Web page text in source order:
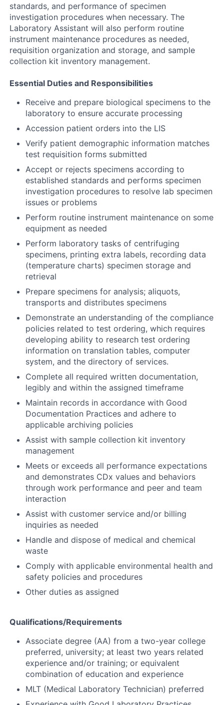
standards, and performance of specimen
investigation procedures when necessary. The
Laboratory Assistant will also perform routine
instrument maintenance procedures as needed,
requisition organization and storage, and sample
collection kit inventory management.
Essential Duties and Responsibilities
Receive and prepare biological specimens to the
laboratory to ensure accurate processing
Accession patient orders into the LIS
Verify patient demographic information matches
test requisition forms submitted
Accept or rejects specimens according to
established standards and performs specimen
investigation procedures to resolve lab specimen
issues or problems
Perform routine instrument maintenance on some
equipment as needed
Perform laboratory tasks of centrifuging
specimens, printing extra labels, recording data
(temperature charts) specimen storage and
retrieval
Prepare specimens for analysis; aliquots,
transports and distributes specimens
Demonstrate an understanding of the compliance
policies related to test ordering, which requires
developing ability to research test ordering
information on translation tables, computer
system, and the directory of services.
Complete all required written documentation,
legibly and within the assigned timeframe
Maintain records in accordance with Good
Documentation Practices and adhere to
applicable archiving policies
Assist with sample collection kit inventory
management
Meets or exceeds all performance expectations
and demonstrates CDx values and behaviors
through work performance and peer and team
interaction
Assist with customer service and/or billing
inquiries as needed
Handle and dispose of medical and chemical
waste
Comply with applicable environmental health and
safety policies and procedures
Other duties as assigned
Qualifications/Requirements
Associate degree (AA) from a two-year college
preferred, university; at least two years related
experience and/or training; or equivalent
combination of education and experience
MLT (Medical Laboratory Technician) preferred